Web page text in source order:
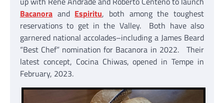
Bacanora and Espiritu, both among the toughest
reservations to get in the Valley. Both have also
garnered national accolades–including a James Beard
“Best Chef” nomination for Bacanora in 2022. Their
latest concept, Cocina Chiwas, opened in Tempe in
February, 2023.